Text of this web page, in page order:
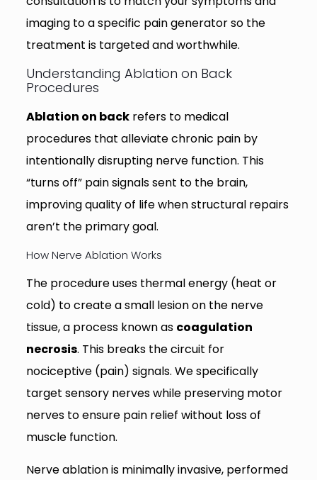
imaging to a specific pain generator so the
treatment is targeted and worthwhile.
Understanding Ablation on Back
Procedures
Ablation on backrefers to medical
procedures that alleviate chronic pain by
intentionally disrupting nerve function. This
“turns off” pain signals sent to the brain,
improving quality of life when structural repairs
aren’t the primary goal.
How Nerve Ablation Works
The procedure uses thermal energy (heat or
cold) to create a small lesion on the nerve
tissue, a process known as coagulation
necrosis. This breaks the circuit for
nociceptive (pain) signals. We specifically
target sensory nerves while preserving motor
nerves to ensure pain relief without loss of
muscle function.
Nerve ablation is minimally invasive, performed